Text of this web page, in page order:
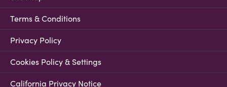
Terms & Conditions
Privacy Policy
Cookies Policy & Settings
California Privacy Notice